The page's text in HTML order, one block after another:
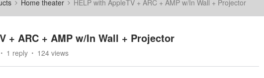
Home theater HELP with AppleTV + ARC + AMP w/In Wall + Projector
+ ARC + AMP w/In Wall + Projector
1 reply 124 views